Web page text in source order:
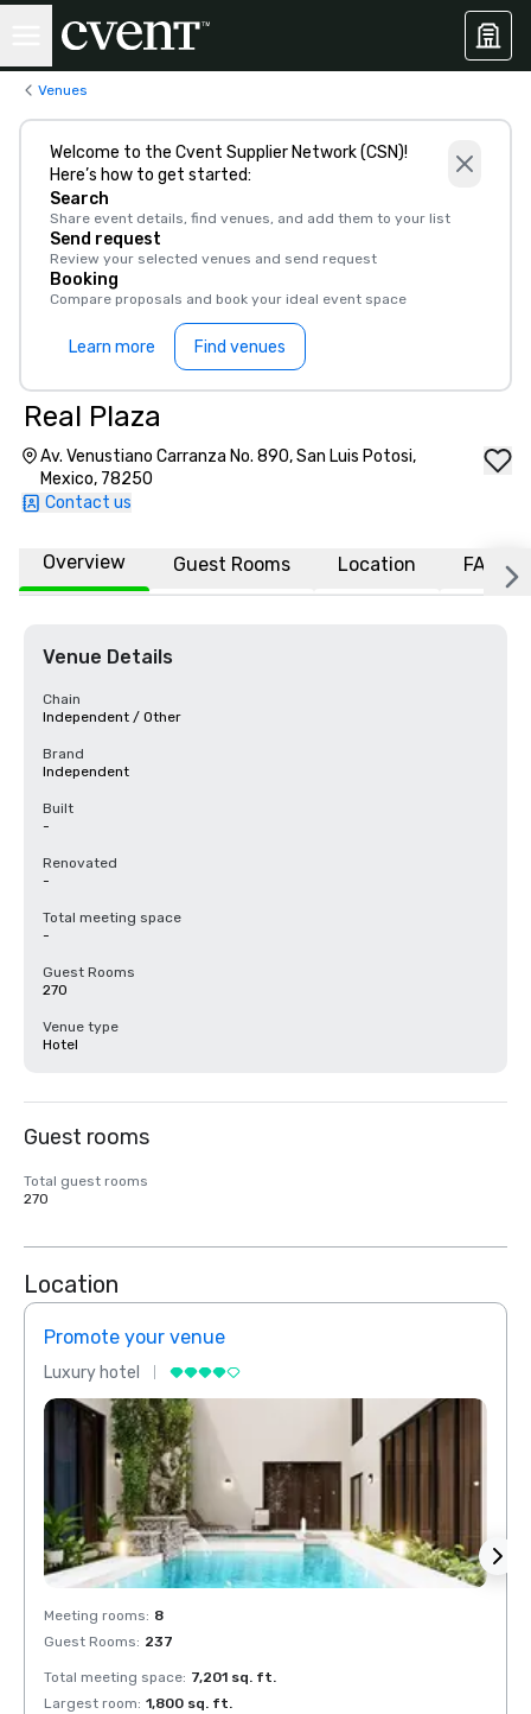
Venues
Welcome to the Cvent Supplier Network (CSN)!
Here’s how to get started:
Search
Share event details, find venues, and add them to your list
Send request
Review your selected venues and send request
Booking
Compare proposals and book your ideal event space
Learn more Find venues
Real Plaza
Av. Venustiano Carranza No. 890, San Luis Potosi,
Mexico, 78250
Contact us
Overview Guest Rooms Location FAQs
Venue Details
Chain
Independent / Other
Brand
Independent
Built
-
Renovated
-
Total meeting space
-
Guest Rooms
270
Venue type
Hotel
Guest rooms
Total guest rooms
270
Location
Promote your venue
Luxury hotel
Meeting rooms: 8
Guest Rooms: 237
Total meeting space: 7,201 sq. ft.
Largest room: 1,800 sq. ft.